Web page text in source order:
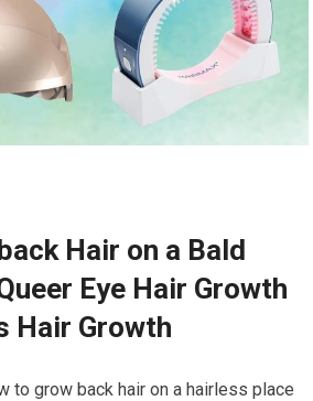
Hair on a Bald
Eye Hair Growth
Hair Growth
to grow back hair on a hairless place